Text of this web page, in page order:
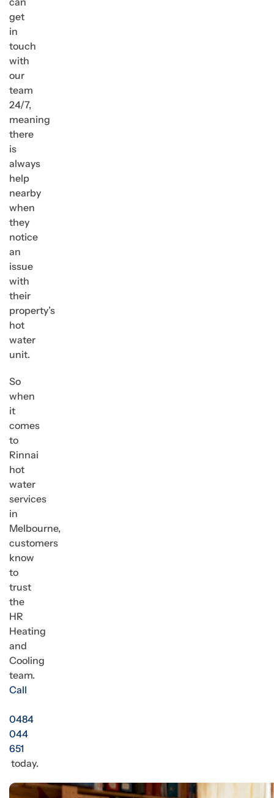
get
in
touch
with
our
team
24/7,
meaning
there
is
always
help
nearby
when
they
notice
an
issue
with
their
property’s
hot
water
unit.
So
when
it
comes
to
Rinnai
hot
water
services
in
Melbourne,
customers
know
to
trust
the
HR
Heating
and
Cooling
team.
Call
0484
044
651
today.